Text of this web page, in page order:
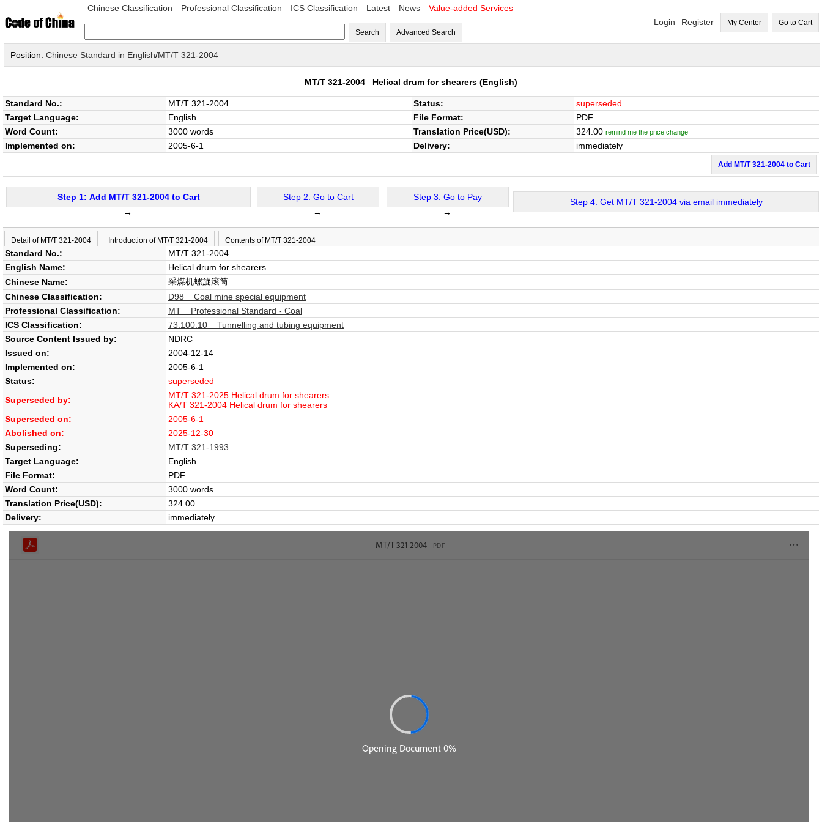
Chinese Classification Professional Classification ICS Classification Latest News Value-added Services
Search Advanced Search
Login Register My Center Go to Cart
Position: Chinese Standard in English/MT/T 321-2004
MT/T 321-2004 Helical drum for shearers (English)
Standard No.: MT/T 321-2004 Status:
superseded
Target Language:
English File Format:
PDF
Word Count:
3000 words Translation Price(USD): 324.00 remind me the price change
Implemented on: 2005-6-1 Delivery: immediately
Add MT/T 321-2004 to Cart
Step 1: Add MT/T 321-2004 to Cart
→
Step 2: Go to Cart
→
Step 3: Go to Pay
→
Step 4: Get MT/T 321-2004 via email immediately
Detail of MT/T 321-2004 Introduction of MT/T 321-2004 Contents of MT/T 321-2004
Standard No.:
MT/T 321-2004
English Name:
Helical drum for shearers
Chinese Name:
采煤机螺旋滚筒
Chinese Classification:
D98 Coal mine special equipment
Professional Classification:
MT Professional Standard - Coal
ICS Classification:
73.100.10 Tunnelling and tubing equipment
Source Content Issued by:
NDRC
Issued on:
2004-12-14
Implemented on:
2005-6-1
Status:
superseded
Superseded by:
MT/T 321-2025 Helical drum for shearers
KA/T 321-2004 Helical drum for shearers
Superseded on:
2005-6-1
Abolished on:
2025-12-30
Superseding:
MT/T 321-1993
Target Language:
English
File Format:
PDF
Word Count:
3000 words
Translation Price(USD):
324.00
Delivery:
immediately